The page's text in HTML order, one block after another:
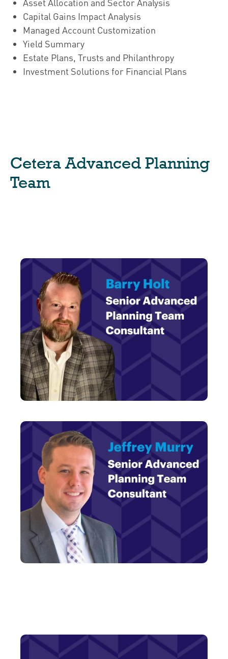
Capital Gains Impact Analysis
Managed Account Customization
Yield Summary
Estate Plans, Trusts and Philanthropy
Investment Solutions for Financial Plans
Cetera Advanced Planning
Team